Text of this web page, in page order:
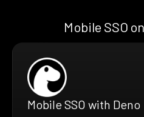
Mobile SSO
Mobile SSO with Deno